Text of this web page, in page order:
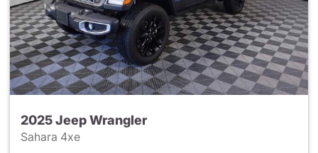
2025 Jeep Wrangler
Sahara 4xe